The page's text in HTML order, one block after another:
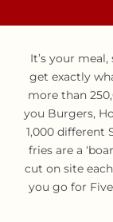
It’s your
get exactly
more than
you Burgers,
1,000 different
fries are a
cut on site
you go for